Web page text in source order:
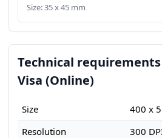
Size: 35 x 45 mm
Technical
Visa (Online)
Size
400 x
Resolution
300